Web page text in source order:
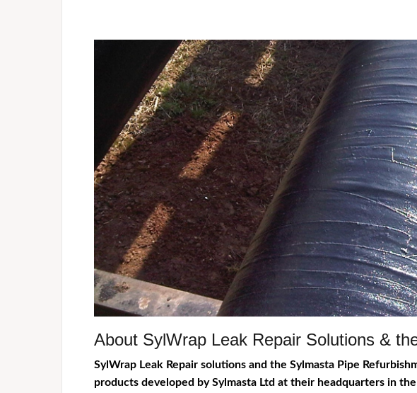
About SylWrap Leak Repair Solutions &
SylWrap Leak Repair solutions and the Sylmasta Pipe
products developed by Sylmasta Ltd at their headquarters in